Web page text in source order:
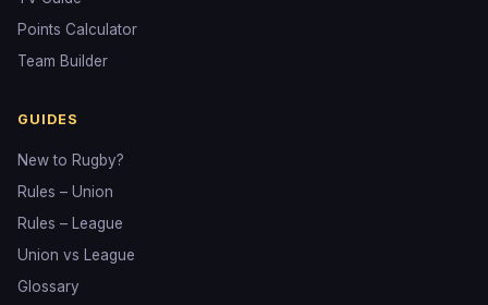
Points Calculator
Team Builder
GUIDES
New to Rugby?
Rules – Union
Rules – League
Union vs League
Glossary